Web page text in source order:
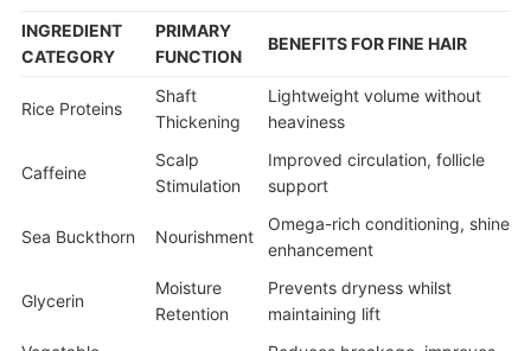
INGREDIENT
CATEGORY
PRIMARY
FUNCTION
BENEFITS FOR FINE HAIR
Rice Proteins
Shaft
Thickening
Lightweight volume without
heaviness
Caffeine
Scalp
Stimulation
Improved circulation, follicle
support
Sea Buckthorn Nourishment
Omega-rich conditioning, shine
enhancement
Glycerin
Moisture
Retention
Prevents dryness whilst
maintaining lift